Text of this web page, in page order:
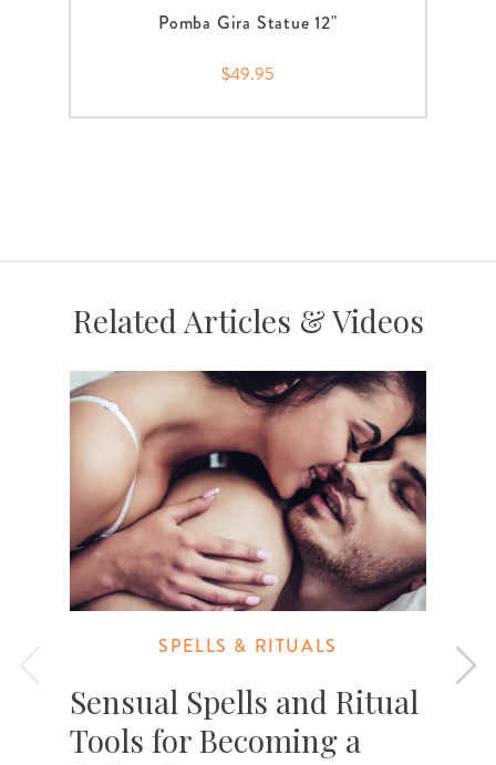
Pomba Gira Statue 12"
$49.95
Related Articles & Videos
SPELLS & RITUALS
Sensual Spells and Ritual
Tools for Becoming a